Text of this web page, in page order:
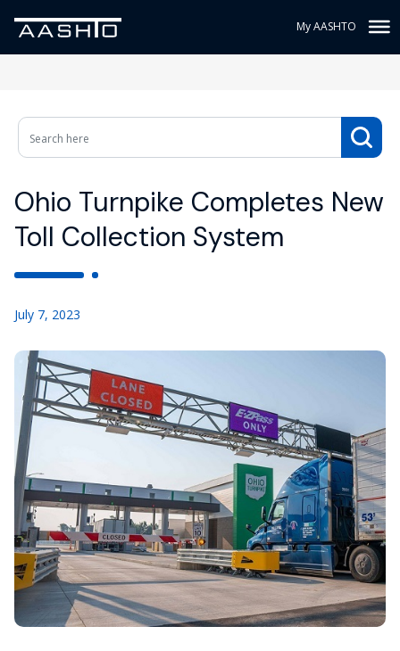
My AASHTO
Ohio Turnpike Completes New
Toll Collection System
July 7, 2023